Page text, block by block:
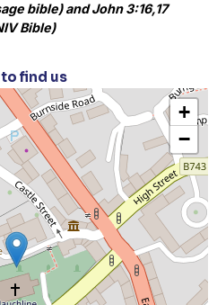
bible) and John 3:16,17
Bible)
to find us
+
−